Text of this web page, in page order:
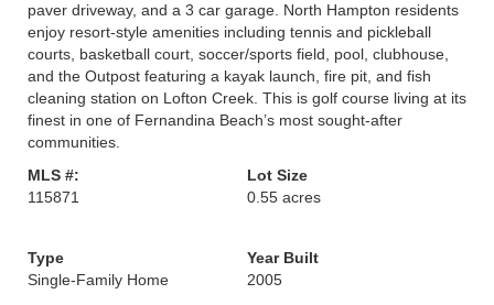
paver driveway, and a 3 car garage. North Hampton residents
enjoy resort-style amenities including tennis and pickleball
courts, basketball court, soccer/sports field, pool, clubhouse,
and the Outpost featuring a kayak launch, fire pit, and fish
cleaning station on Lofton Creek. This is golf course living at its
finest in one of Fernandina Beach’s most sought-after
communities.
MLS #:
115871
Lot Size
0.55 acres
Type
Single-Family Home
Year Built
2005